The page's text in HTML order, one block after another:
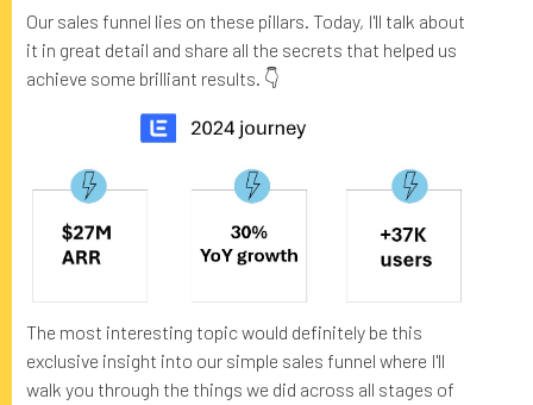
Our sales funnel lies on these pillars. Today, I'll talk about
it in great detail and share all the secrets that helped us
achieve some brilliant results. 👇
The most interesting topic would definitely be this
exclusive insight into our simple sales funnel where I'll
walk you through the things we did across all stages of